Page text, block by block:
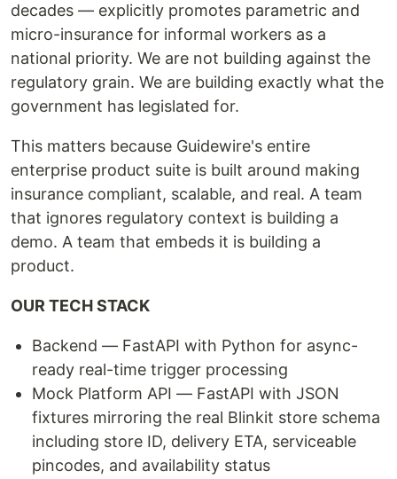
decades — explicitly promotes parametric and
micro-insurance for informal workers as a
national priority. We are not building against the
regulatory grain. We are building exactly what the
government has legislated for.
This matters because Guidewire's entire
enterprise product suite is built around making
insurance compliant, scalable, and real. A team
that ignores regulatory context is building a
demo. A team that embeds it is building a
product.
OUR TECH STACK
Backend — FastAPI with Python for async-
ready real-time trigger processing
Mock Platform API — FastAPI with JSON
fixtures mirroring the real Blinkit store schema
including store ID, delivery ETA, serviceable
pincodes, and availability status